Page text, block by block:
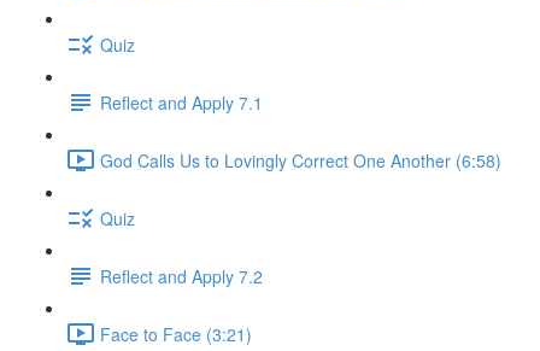
Quiz
Reflect and Apply 7.1
God Calls Us to Lovingly Correct One Another (6:58)
Quiz
Reflect and Apply 7.2
Face to Face (3:21)